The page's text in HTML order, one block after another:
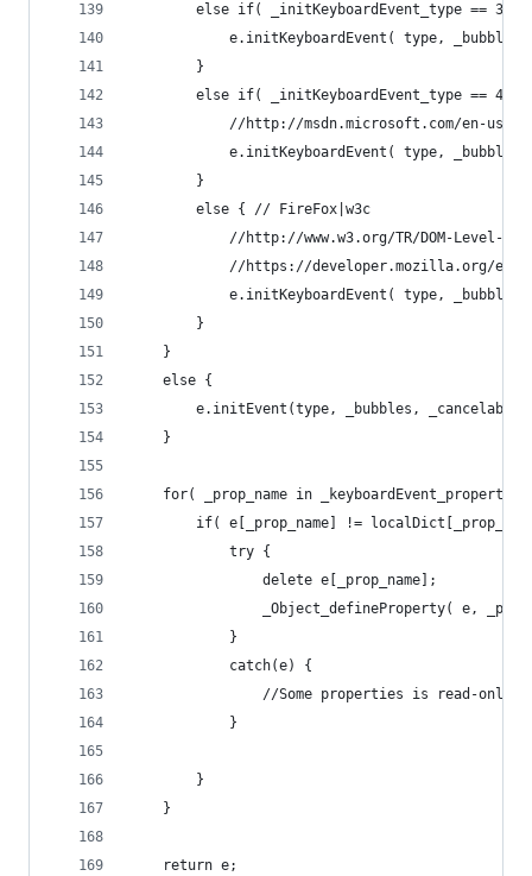
else if( _initKeyboardEvent_type == 3 )
e.initKeyboardEvent( type,
		}
else if( _initKeyboardEvent_type == 4 )
//http://msdn.microsoft.com/en-
e.initKeyboardEvent( type,
		}
		else { // FireFox|w3c
//http://www.w3.org/TR/DOM-Level-
//https://developer.mozilla.org/
e.initKeyboardEvent( type,
		}
	}
	else {
		e.initEvent(type, _bubbles, _cancelable)
	}
for( _prop_name in
if( e[_prop_name] !=
			try {
				delete e[_prop_name];
_Object_defineProperty( e,
			}
			catch(e) {
				//Some properties is read-only
			}
		}
	}
	return e;